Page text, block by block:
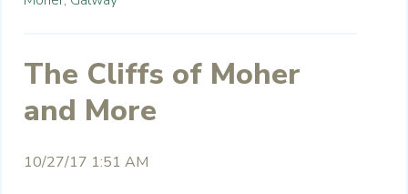
The Cliffs of Moher
and More
10/27/17 1:51 AM